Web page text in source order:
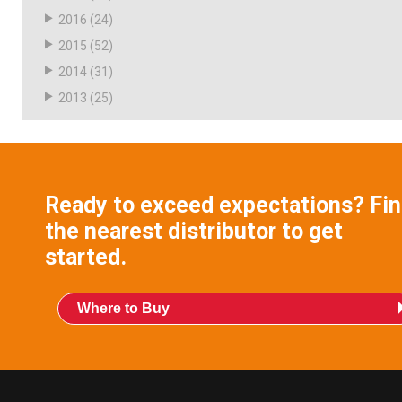
2016 (24)
2015 (52)
2014 (31)
2013 (25)
Ready to exceed expectations?
the nearest distributor to get
started.
Where to Buy